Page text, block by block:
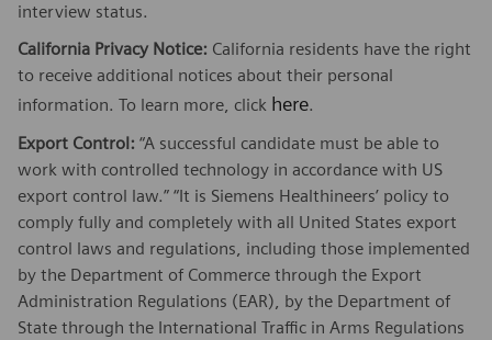
interview status.
California Privacy Notice: California residents have the right
to receive additional notices about their personal
information. To learn more, click here.
Export Control: “A successful candidate must be able to
work with controlled technology in accordance with US
export control law.” “It is Siemens Healthineers’ policy to
comply fully and completely with all United States export
control laws and regulations, including those implemented
by the Department of Commerce through the Export
Administration Regulations (EAR), by the Department of
State through the International Traffic in Arms Regulations